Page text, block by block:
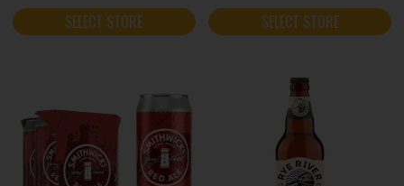
SELECT STORE SELECT STORE